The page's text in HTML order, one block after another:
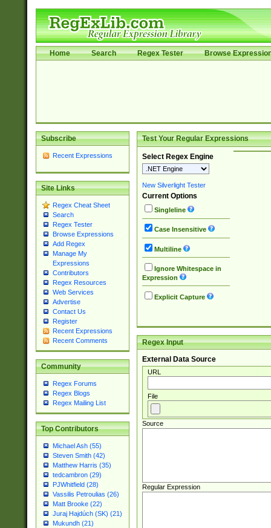
Home Search Regex Tester Browse
Subscribe
Recent Expressions
Site Links
Regex Cheat Sheet
Search
Regex Tester
Browse Expressions
Add Regex
Manage My
Expressions
Contributors
Regex Resources
Web Services
Advertise
Contact Us
Register
Recent Expressions
Recent Comments
Community
Regex Forums
Regex Blogs
Regex Mailing List
Top Contributors
Michael Ash (55)
Steven Smith (42)
Matthew Harris (35)
tedcambron (29)
PJWhitfield (28)
Vassilis Petroulias (26)
Matt Brooke (22)
Juraj Hajdúch (SK) (21)
Mukundh (21)
Test Your Regular Expressions
Select Regex Engine
New Silverlight Tester
Current Options
Singleline
Case Insensitive
Multiline
Ignore Whitespace in
Expression
Explicit Capture
Regex Input
External Data Source
URL
File
Source
Regular Expression